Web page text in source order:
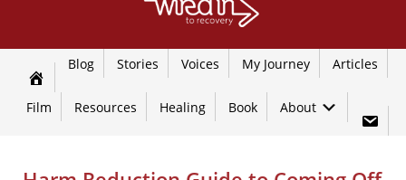
Blog Stories Voices My Journey Articles
Film Resources Healing Book About